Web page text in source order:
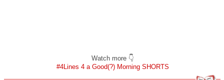
Watch more 👇
#4Lines 4 a Good(?) Morning SHORTS